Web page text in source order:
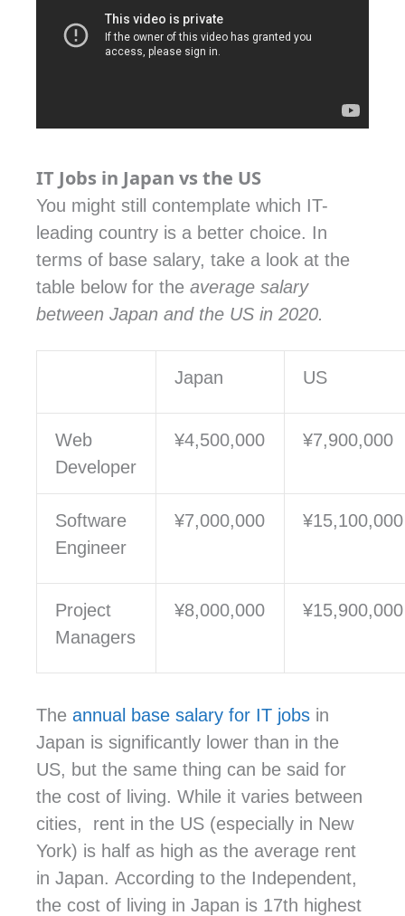
IT Jobs in Japan vs the US
You might still contemplate which IT-
leading country is a better choice. In
terms of base salary, take a look at the
table below for the average salary
between Japan and the US in 2020.
Japan US
Web
Developer
¥4,500,000 ¥7,900,000
Software
Engineer
¥7,000,000 ¥15,100,000
Project
Managers
¥8,000,000 ¥15,900,000
The annual base salary for IT jobs in
Japan is significantly lower than in the
US, but the same thing can be said for
the cost of living. While it varies between
cities, rent in the US (especially in New
York) is half as high as the average rent
in Japan. According to the Independent,
the cost of living in Japan is 17th highest